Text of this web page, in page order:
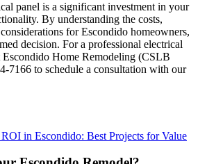
panel is a significant investment in your
By understanding the costs,
for Escondido homeowners,
decision. For a professional electrical
Escondido Home Remodeling (CSLB
7166 to schedule a consultation with our
in Escondido: Best Projects for Value